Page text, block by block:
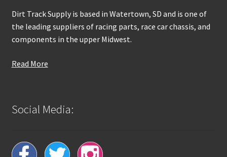
Dirt Track Supply is based in Watertown, SD and is one of
the leading suppliers of racing parts, race car chassis, and
components in the upper Midwest.
Read More
Social Media: